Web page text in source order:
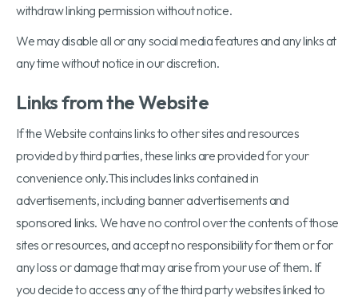
withdraw linking permission without notice.
We may disable all or any social media features and any links at
any time without notice in our discretion.
Links from the Website
If the Website contains links to other sites and resources
provided by third parties, these links are provided for your
convenience only.This includes links contained in
advertisements, including banner advertisements and
sponsored links. We have no control over the contents of those
sites or resources, and accept no responsibility for them or for
any loss or damage that may arise from your use of them. If
you decide to access any of the third party websites linked to